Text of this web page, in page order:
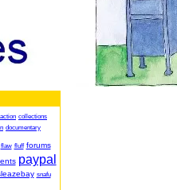
collections
documentary
flaw fluff forums
paypal
snafu